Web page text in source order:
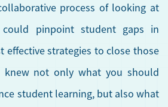
process of looking at
pinpoint student gaps in
effective strategies to close those
not only what you should
student learning, but also what